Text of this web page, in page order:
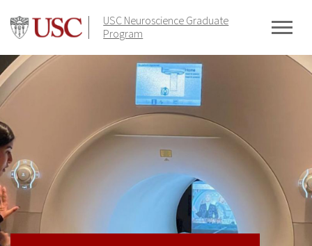
content
USC Neuroscience Graduate
Program